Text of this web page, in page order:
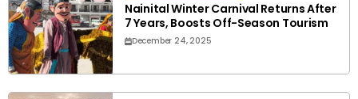
Nainital Winter Carnival Returns After
7 Years, Boosts Off-Season Tourism
December 24, 2025